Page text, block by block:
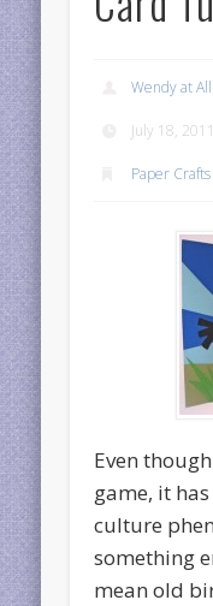
Wendy at
July 18, 2011
Paper Crafts
Even
game, it
culture
something
mean old